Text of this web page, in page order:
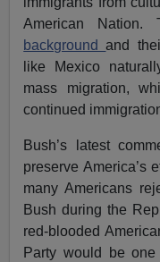
American Nation.
backgroundand
like Mexico
mass migration,
continued
Bush’s latest
preserve America’s
many Americans
Bush during the
red-blooded
Party would be